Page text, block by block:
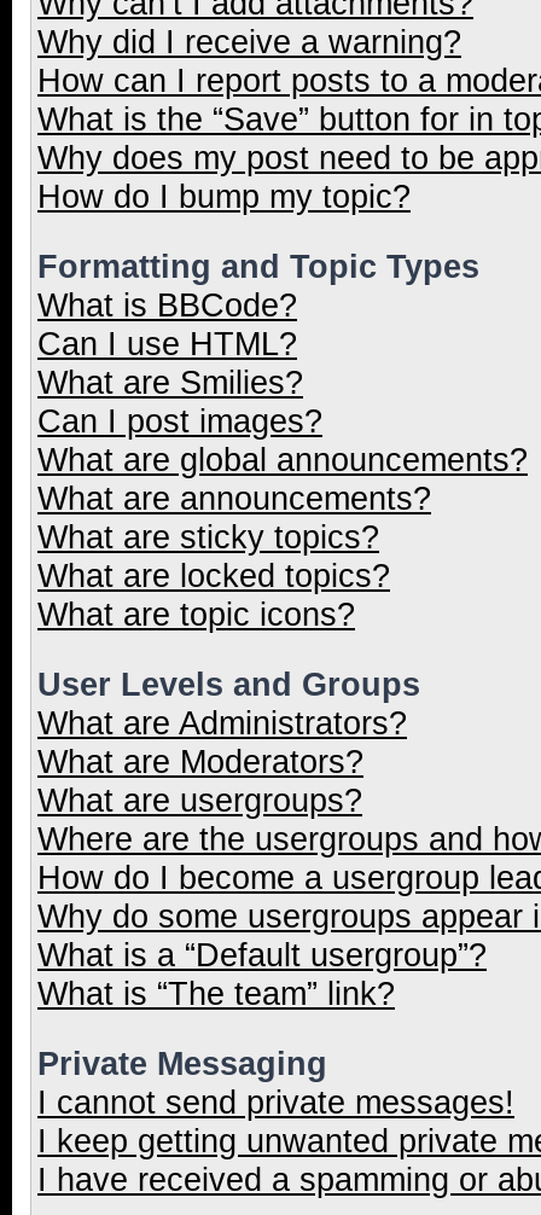
Why did I receive a warning?
How can I report posts to a
What is the “Save” button for in
Why does my post need to be
How do I bump my topic?
Formatting and Topic Types
What is BBCode?
Can I use HTML?
What are Smilies?
Can I post images?
What are global announcements?
What are announcements?
What are sticky topics?
What are locked topics?
What are topic icons?
User Levels and Groups
What are Administrators?
What are Moderators?
What are usergroups?
Where are the usergroups and
How do I become a usergroup
Why do some usergroups appear
What is a “Default usergroup”?
What is “The team” link?
Private Messaging
I cannot send private messages!
I keep getting unwanted private
I have received a spamming or